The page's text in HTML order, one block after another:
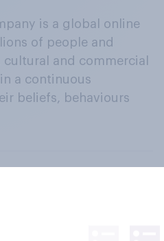
is a global online
of people and
and commercial
a continuous
beliefs, behaviours